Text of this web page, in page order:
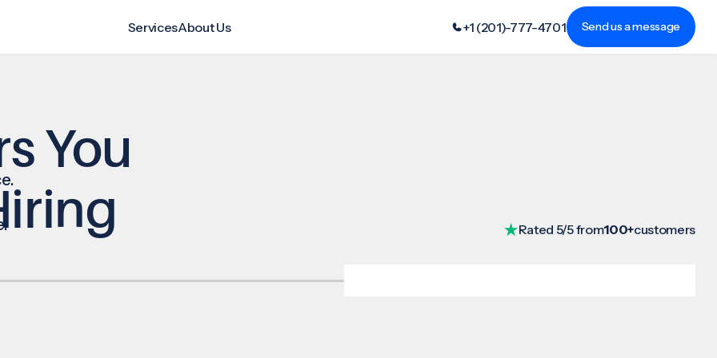
ServicesAbout Us +1 (201)-777-4701 Send us a message
You
Rated 5/5 from100+customers